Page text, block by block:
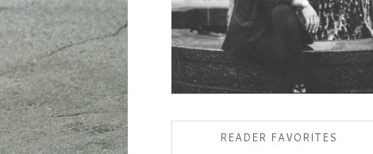
READER FAVORITES